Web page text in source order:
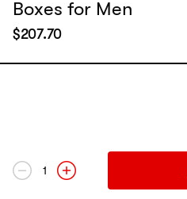
Boxes for Men
$207.70
1